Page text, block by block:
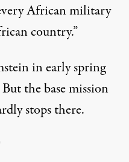
African military
country.”
in early spring
the base mission
stops there.